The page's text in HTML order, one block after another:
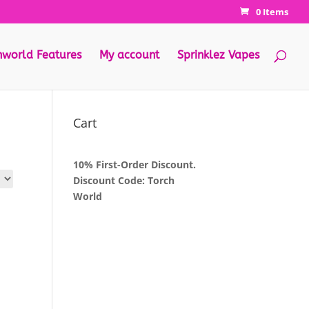
0 Items
Features My account Sprinklez Vapes
Cart
10% First-Order Discount.
Discount Code: Torch
World